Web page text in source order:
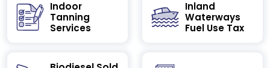
Indoor
Tanning
Services
Inland
Waterways
Fuel Use Tax